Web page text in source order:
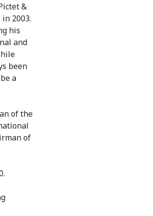
&
2003.
his
and
been
a
of the
of